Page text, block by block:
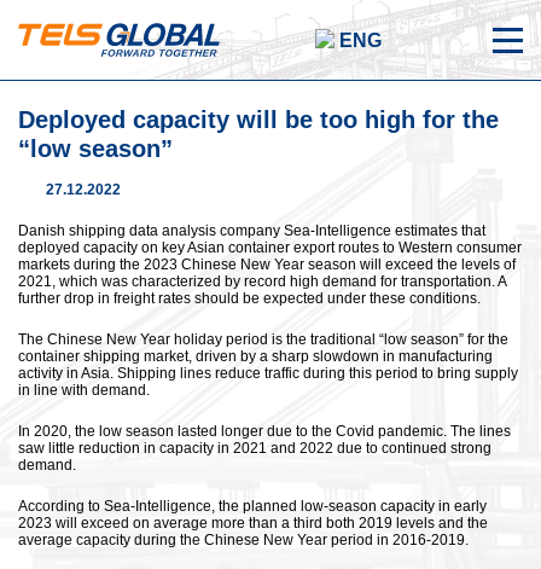
ENG
Deployed capacity will be too high for the
“low season”
27.12.2022
Danish shipping data analysis company Sea-Intelligence estimates that
deployed capacity on key Asian container export routes to Western consumer
markets during the 2023 Chinese New Year season will exceed the levels of
2021, which was characterized by record high demand for transportation. A
further drop in freight rates should be expected under these conditions.
The Chinese New Year holiday period is the traditional “low season” for the
container shipping market, driven by a sharp slowdown in manufacturing
activity in Asia. Shipping lines reduce traffic during this period to bring supply
in line with demand.
In 2020, the low season lasted longer due to the Covid pandemic. The lines
saw little reduction in capacity in 2021 and 2022 due to continued strong
demand.
According to Sea-Intelligence, the planned low-season capacity in early
2023 will exceed on average more than a third both 2019 levels and the
average capacity during the Chinese New Year period in 2016-2019.